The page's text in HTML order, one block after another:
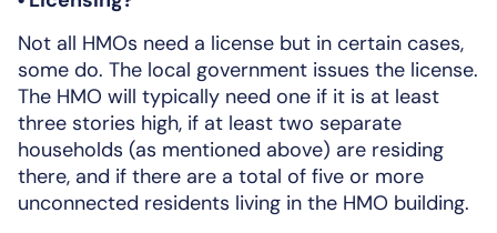
Not all HMOs need a license but in certain cases,
some do. The local government issues the license.
The HMO will typically need one if it is at least
three stories high, if at least two separate
households (as mentioned above) are residing
there, and if there are a total of five or more
unconnected residents living in the HMO building.